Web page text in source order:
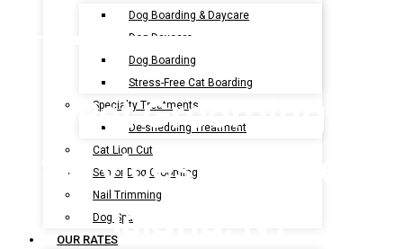
Dog Boarding & Daycare
Dog Daycare
Dog Boarding
Stress-Free Cat Boarding
Specialty Treatments
De-shedding Treatment
Cat Lion Cut
Senior Dog Grooming
Nail Trimming
Dog Spa
OUR RATES
Pet Grooming
Services In Coney
Island, NY